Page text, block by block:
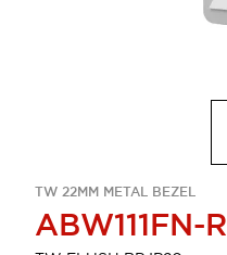
TW 22MM METAL BEZEL
ABW111FN-R